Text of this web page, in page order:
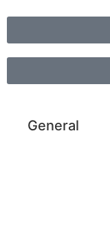
General